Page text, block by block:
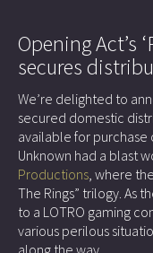
Opening Act’s
secures
We’re delighted to
secured domestic
available for purchase
Unknown had a blast
Productions, where
The Rings” trilogy. As
to a LOTRO gaming
various perilous